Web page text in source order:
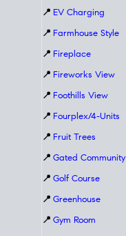
📍 EV Charging
📍 Farmhouse Style
📍 Fireplace
📍 Fireworks View
📍 Foothills View
📍 Fourplex/4-Units
📍 Fruit Trees
📍 Gated Community
📍 Golf Course
📍 Greenhouse
📍 Gym Room